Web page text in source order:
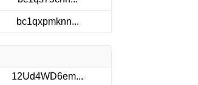
bc1qxpmknn...
12Ud4WD6em...